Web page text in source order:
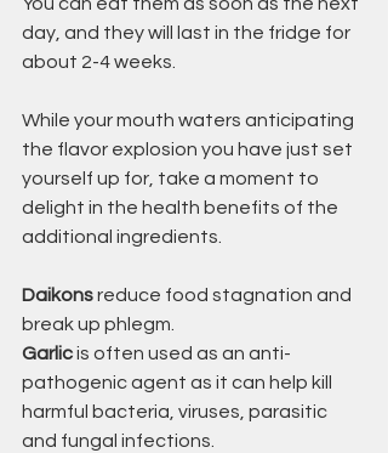
You can eat them as soon as the next
day, and they will last in the fridge for
about 2-4 weeks.
While your mouth waters anticipating
the flavor explosion you have just set
yourself up for, take a moment to
delight in the health benefits of the
additional ingredients.
Daikons reduce food stagnation and
break up phlegm.
Garlic is often used as an anti-
pathogenic agent as it can help kill
harmful bacteria, viruses, parasitic
and fungal infections.